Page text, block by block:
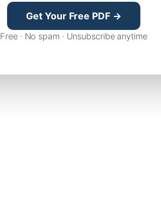
Get Your Free PDF →
Free · No spam · Unsubscribe anytime